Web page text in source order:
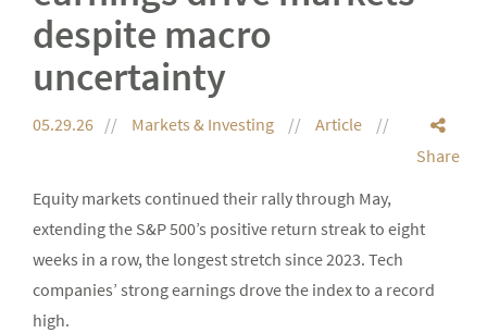
despite macro
uncertainty
05.29.26 Markets & Investing
Article
Share
Equity markets continued their rally through May,
extending the S&P 500’s positive return streak to eight
weeks in a row, the longest stretch since 2023. Tech
companies’ strong earnings drove the index to a record
high.